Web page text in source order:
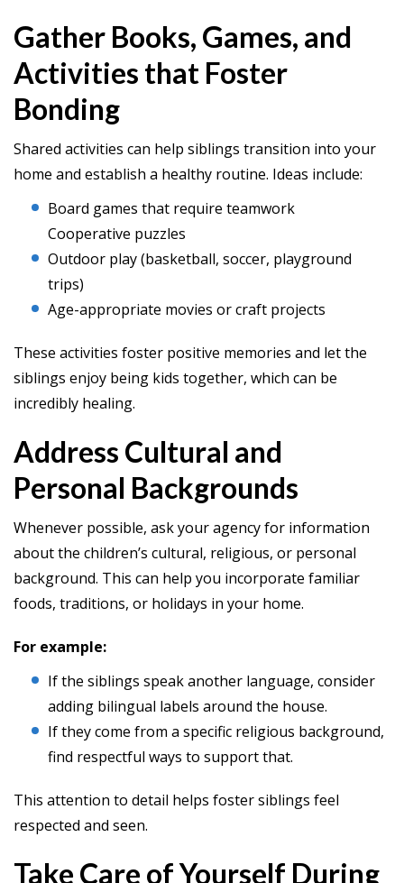
Gather Books, Games, and
Activities that Foster
Bonding
Shared activities can help siblings transition into your
home and establish a healthy routine. Ideas include:
Board games that require teamwork
Cooperative puzzles
Outdoor play (basketball, soccer, playground
trips)
Age-appropriate movies or craft projects
These activities foster positive memories and let the
siblings enjoy being kids together, which can be
incredibly healing.
Address Cultural and
Personal Backgrounds
Whenever possible, ask your agency for information
about the children’s cultural, religious, or personal
background. This can help you incorporate familiar
foods, traditions, or holidays in your home.
For example:
If the siblings speak another language, consider
adding bilingual labels around the house.
If they come from a specific religious background,
find respectful ways to support that.
This attention to detail helps foster siblings feel
respected and seen.
Take Care of Yourself During